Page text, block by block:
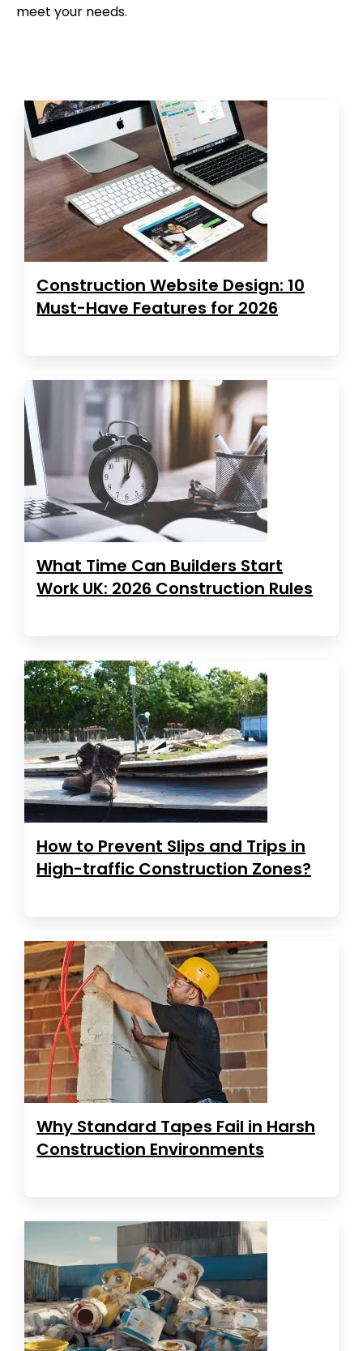
meet your needs.
Construction Website Design: 10
Must-Have Features for 2026
What Time Can Builders Start
Work UK: 2026 Construction Rules
How to Prevent Slips and Trips in
High-traffic Construction Zones?
Why Standard Tapes Fail in Harsh
Construction Environments